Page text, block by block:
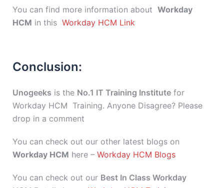
You can find more information about Workday
HCM in this Workday HCM Link
Conclusion:
Unogeeks is the No.1 IT Training Institute for
Workday HCM Training. Anyone Disagree? Please
drop in a comment
You can check out our other latest blogs on
Workday HCM here – Workday HCM Blogs
You can check out our Best In Class Workday